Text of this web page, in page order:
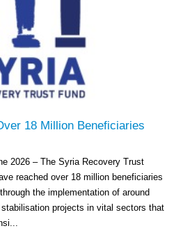
18 Million Beneficiaries
2026 – The Syria Recovery Trust
reached over 18 million beneficiaries
the implementation of around
projects in vital sectors that